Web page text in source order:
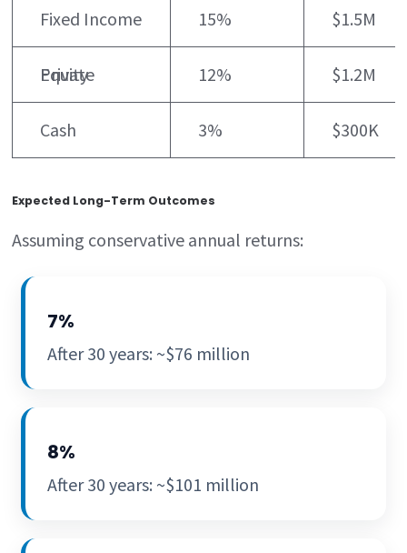
Fixed Income 15% $1.5M
Private Equity 12% $1.2M
Cash 3% $300K
Expected Long-Term Outcomes
Assuming conservative annual returns:
7%
After 30 years: ~$76 million
8%
After 30 years: ~$101 million